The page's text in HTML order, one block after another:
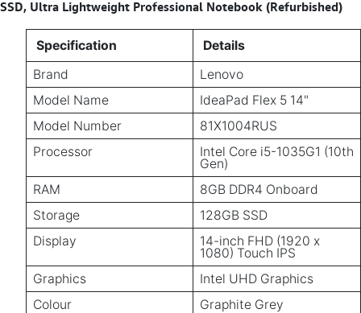
SSD, Ultra Lightweight Professional Notebook (Refurbished)
Specification
Details
Brand
Lenovo
Model Name
IdeaPad Flex 5 14"
Model Number
81X1004RUS
Processor
Intel Core i5-1035G1 (10th
Gen)
RAM
8GB DDR4 Onboard
Storage
128GB SSD
Display
14-inch FHD (1920 x
1080) Touch IPS
Graphics
Intel UHD Graphics
Colour
Graphite Grey